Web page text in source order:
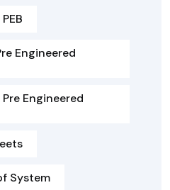
Engineered
Engineered
System